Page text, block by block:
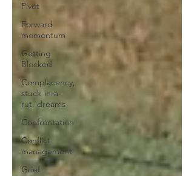
Pivot
Forward
momentum
Getting
Blocked
Complacency,
stuck-in-a-
rut, dreams
Confrontation
Conflict
management
Grief